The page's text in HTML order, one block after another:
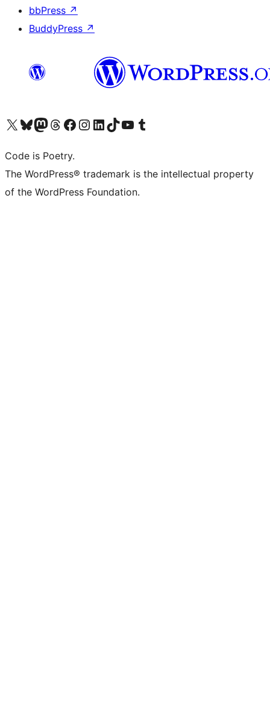
bbPress ↗
BuddyPress ↗
Visit our X (formerly Twitter) account
Visit our Bluesky account
Visit our Mastodon account
Visit our Threads account
Visit our Facebook page
Visit our Instagram account
Visit our LinkedIn account
Visit our TikTok account
Visit our YouTube channel
Visit our Tumblr account
Code is Poetry.
The WordPress® trademark is the intellectual property
of the WordPress Foundation.